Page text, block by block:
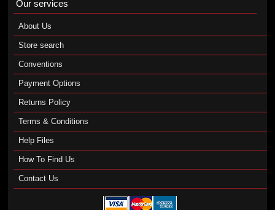
Our services
About Us
Store search
Conventions
Payment Options
Returns Policy
Terms & Conditions
Help Files
How To Find Us
Contact Us